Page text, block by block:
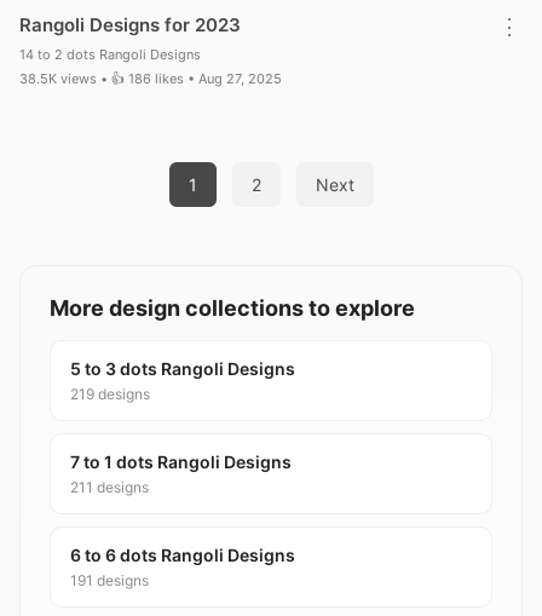
Rangoli Designs for 2023
14 to 2 dots Rangoli Designs
38.5K views • 👍 186 likes • Aug 27, 2025
⋮
Posts pagination
1 2 Next
More design collections to explore
5 to 3 dots Rangoli Designs
219 designs
7 to 1 dots Rangoli Designs
211 designs
6 to 6 dots Rangoli Designs
191 designs